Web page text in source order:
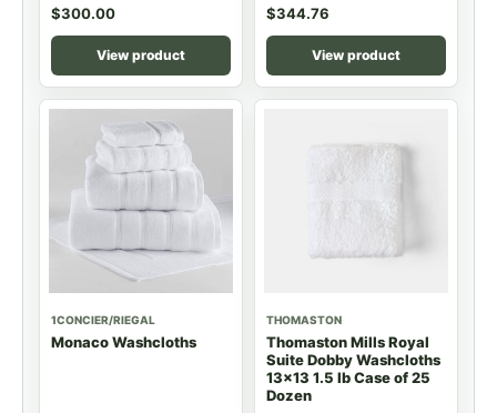
$300.00
View product
$344.76
View product
1CONCIER/RIEGAL
Monaco Washcloths
THOMASTON
Thomaston Mills Royal
Suite Dobby Washcloths
13x13 1.5 lb Case of 25
Dozen